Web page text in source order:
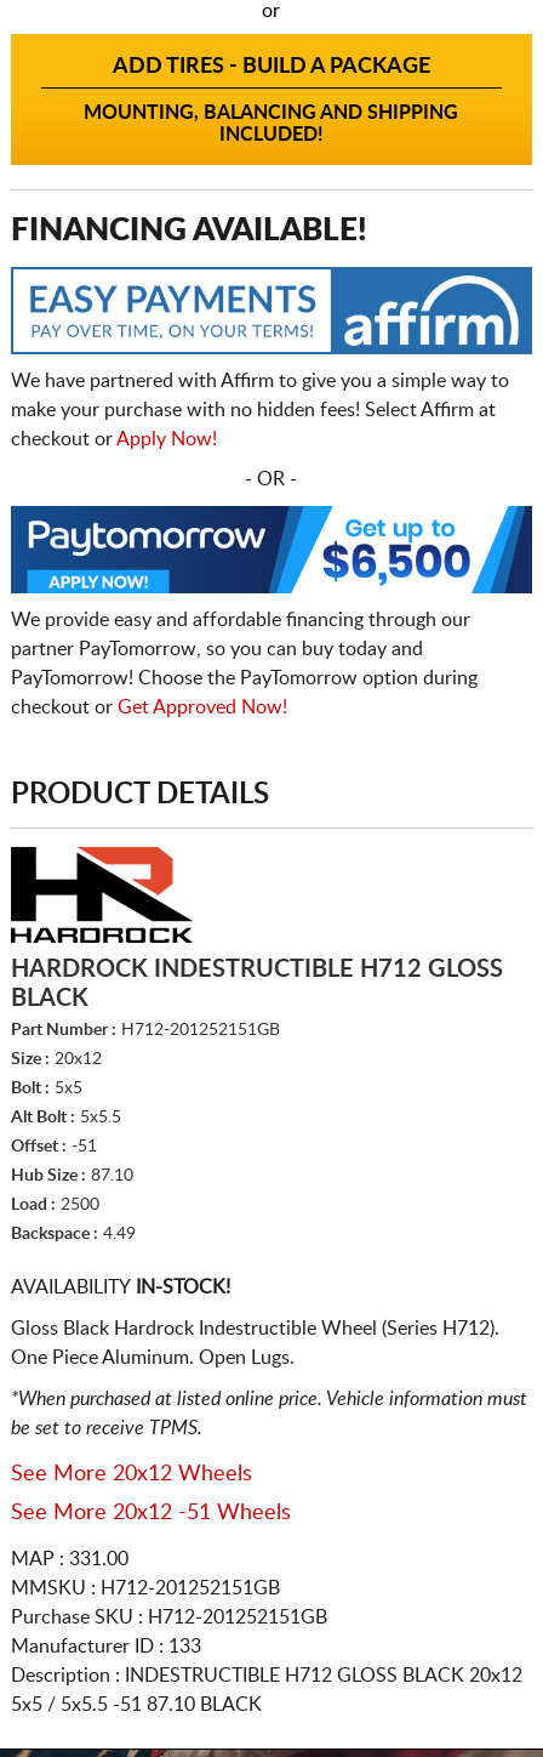
or
ADD TIRES - BUILD A PACKAGE
MOUNTING, BALANCING AND SHIPPING
INCLUDED!
FINANCING AVAILABLE!
We have partnered with Affirm to give you a simple way to
make your purchase with no hidden fees! Select Affirm at
checkout orApply Now!
- OR -
We provide easy and affordable financing through our
partner PayTomorrow, so you can buy today and
PayTomorrow! Choose the PayTomorrow option during
checkout or Get Approved Now!
PRODUCT DETAILS
HARDROCK INDESTRUCTIBLE H712 GLOSS
BLACK
Part Number : H712-201252151GB
Size : 20x12
Bolt : 5x5
Alt Bolt : 5x5.5
Offset : -51
Hub Size : 87.10
Load : 2500
Backspace : 4.49
AVAILABILITYIN-STOCK!
Gloss Black Hardrock Indestructible Wheel (Series H712).
One Piece Aluminum. Open Lugs.
*When purchased at listed online price. Vehicle information must
be set to receive TPMS.
See More 20x12 Wheels
See More 20x12 -51 Wheels
MAP : 331.00
MMSKU : H712-201252151GB
Purchase SKU : H712-201252151GB
Manufacturer ID : 133
Description :
INDESTRUCTIBLE H712 GLOSS BLACK 20x12
5x5 / 5x5.5-51 87.10 BLACK